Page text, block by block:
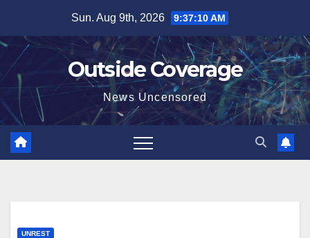
content
Sun. Aug 9th, 2026 9:37:11 AM
Outside Coverage
News Uncensored
UNREST